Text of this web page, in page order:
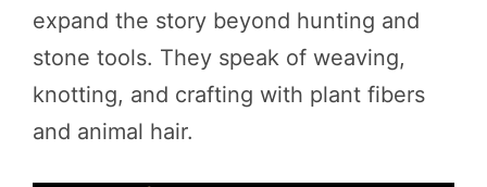
expand the story beyond hunting and
stone tools. They speak of weaving,
knotting, and crafting with plant fibers
and animal hair.